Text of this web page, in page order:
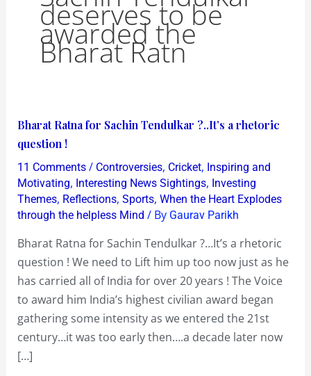
deserves to be
awarded the
Bharat Ratn
Bharat Ratna for Sachin Tendulkar ?..It’s a rhetoric
question !
11 Comments / Controversies, Cricket, Inspiring and
Motivating, Interesting News Sightings, Investing
Themes, Reflections, Sports, When the Heart Explodes
through the helpless Mind / By Gaurav Parikh
Bharat Ratna for Sachin Tendulkar ?…It’s a rhetoric
question ! We need to Lift him up too now just as he
has carried all of India for over 20 years ! The Voice
to award him India’s highest civilian award began
gathering some intensity as we entered the 21st
century…it was too early then….a decade later now
[…]
Bharat
Ratna
for
Sachin
Tendulkar
?..It’s
question